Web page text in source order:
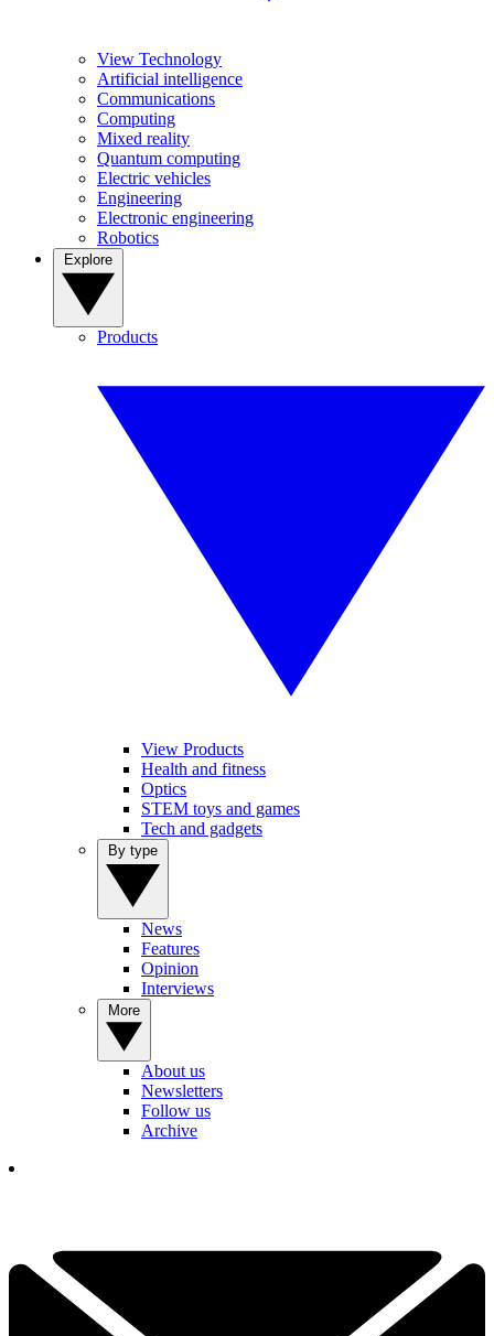
View Technology
Artificial intelligence
Communications
Computing
Mixed reality
Quantum computing
Electric vehicles
Engineering
Electronic engineering
Robotics
Products
View Products
Health and fitness
Optics
STEM toys and games
Tech and gadgets
News
Features
Opinion
Interviews
About us
Newsletters
Follow us
Archive